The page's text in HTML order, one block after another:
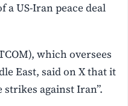
a US-Iran peace deal
which oversees
East, said on X that it
strikes against Iran”.